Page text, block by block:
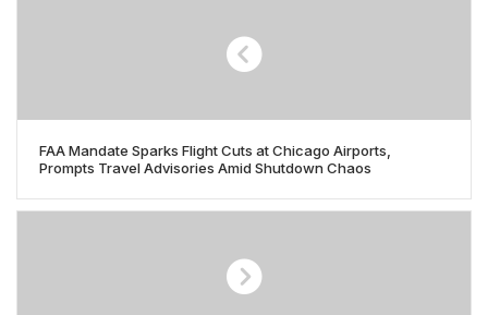
FAA Mandate Sparks Flight Cuts at Chicago Airports,
Prompts Travel Advisories Amid Shutdown Chaos